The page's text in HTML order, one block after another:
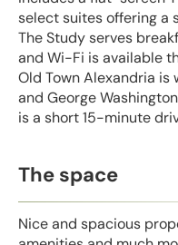
select suites offering a
The Study serves
and Wi-Fi is available
Old Town Alexandria
and George
is a short 15-minute
The space
Nice and spacious